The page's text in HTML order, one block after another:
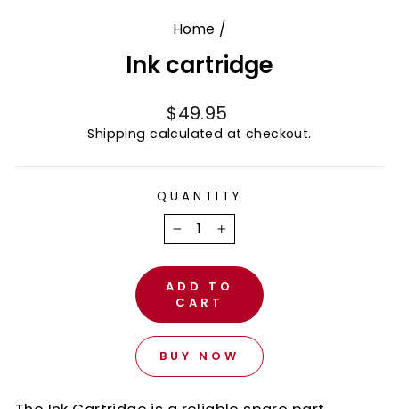
Home /
Ink cartridge
Regular
price
$49.95
Shipping calculated at checkout.
QUANTITY
− +
ADD TO
CART
BUY NOW